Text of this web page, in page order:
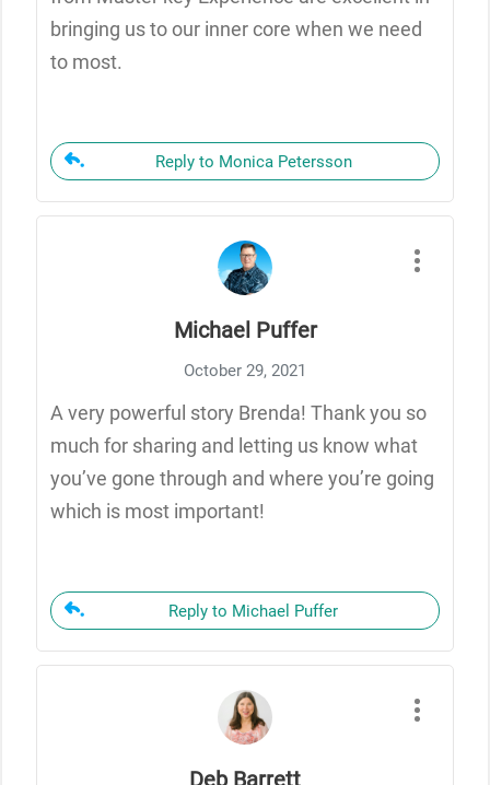
bringing us to our inner core when we need
to most.
Reply to Monica Petersson
Michael Puffer
October 29, 2021
A very powerful story Brenda! Thank you so
much for sharing and letting us know what
you’ve gone through and where you’re going
which is most important!
Reply to Michael Puffer
Deb Barrett